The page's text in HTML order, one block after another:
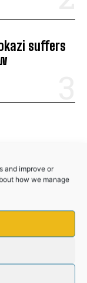
and improve or
how we manage
suffers
South
GBV